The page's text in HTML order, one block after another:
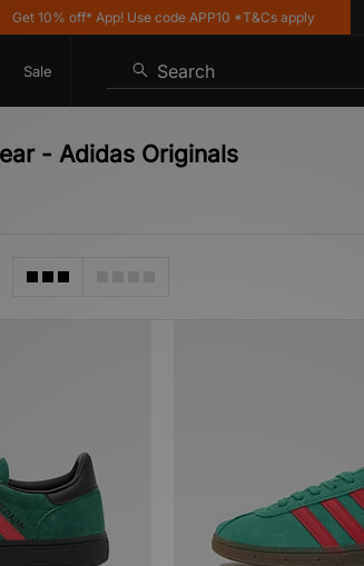
10% off* App! Use code APP10 *T&Cs apply
Sale Search
- Adidas Originals